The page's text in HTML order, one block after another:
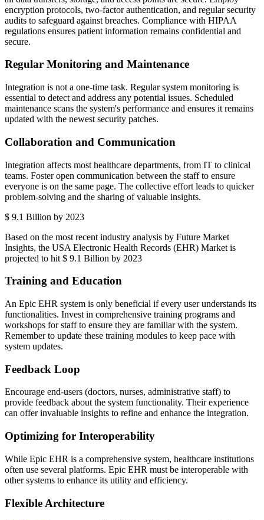
encryption protocols, two-factor authentication, and regular security
audits to safeguard against breaches. Compliance with HIPAA
regulations ensures patient information remains confidential and
secure.
Regular Monitoring and Maintenance
Integration is not a one-time task. Regular system monitoring is
essential to detect and address any potential issues. Scheduled
maintenance scans the system's performance and ensures it remains
updated with the newest security patches.
Collaboration and Communication
Integration affects most healthcare departments, from IT to clinical
teams. Foster open communication between the staff to ensure
everyone is on the same page. The collective effort leads to quicker
problem-solving and the sharing of valuable insights.
$ 9.1 Billion by 2023
Based on the most recent industry analysis by Future Market
Insights, the USA Electronic Health Records (EHR) Market is
projected to hit $ 9.1 Billion by 2023
Training and Education
An Epic EHR system is only beneficial if every user understands its
functionalities. Invest in comprehensive training programs and
workshops for staff to ensure they are familiar with the system.
Remember to update these training modules to keep pace with
system updates.
Feedback Loop
Encourage end-users (doctors, nurses, administrative staff) to
provide feedback about the system functionality. Their experience
can offer invaluable insights to refine and enhance the integration.
Optimizing for Interoperability
While Epic EHR is a comprehensive system, healthcare institutions
often use several platforms. Epic EHR must be interoperable with
other systems to enhance its utility and efficiency.
Flexible Architecture